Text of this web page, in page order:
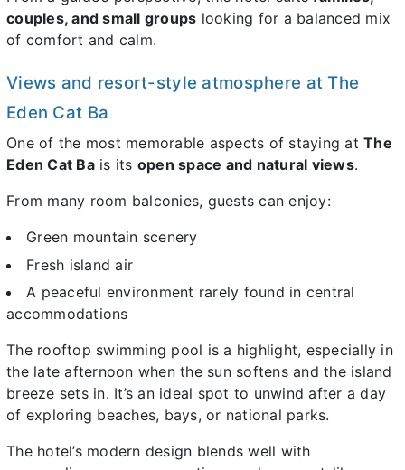
couples, and small groups looking for a balanced mix
of comfort and calm.
Views and resort-style atmosphere at The
Eden Cat Ba
One of the most memorable aspects of staying at The
Eden Cat Bais its open space and natural views.
From many room balconies, guests can enjoy:
Green mountain scenery
Fresh island air
A peaceful environment rarely found in central
accommodations
The rooftop swimming pool is a highlight, especially in
the late afternoon when the sun softens and the island
breeze sets in. It’s an ideal spot to unwind after a day
of exploring beaches, bays, or national parks.
The hotel’s modern design blends well with